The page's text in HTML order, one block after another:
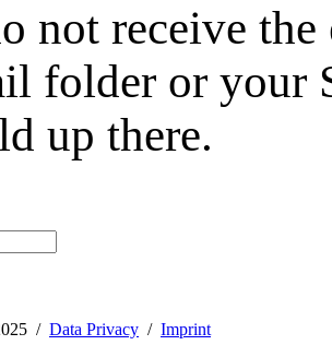
not receive
folder or your
up there.
/ Data Privacy / Imprint